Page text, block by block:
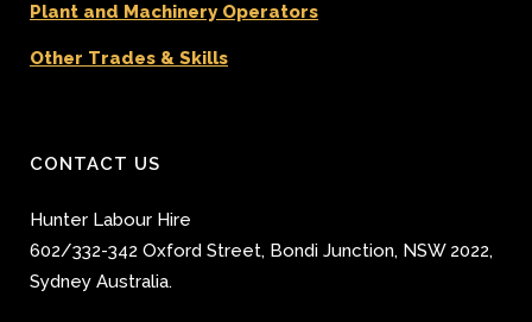
Plant and Machinery Operators
Other Trades & Skills
CONTACT US
Hunter Labour Hire
602/332-342 Oxford Street, Bondi Junction, NSW 2022,
Sydney Australia.